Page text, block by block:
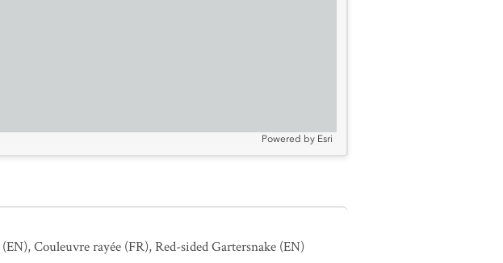
Powered by Esri
(EN),Couleuvre rayée (FR),Red-sided Gartersnake (EN)